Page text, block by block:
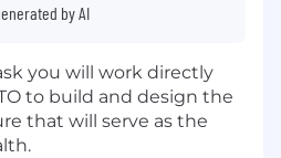
by AI
you will work directly
to build and design the
that will serve as the